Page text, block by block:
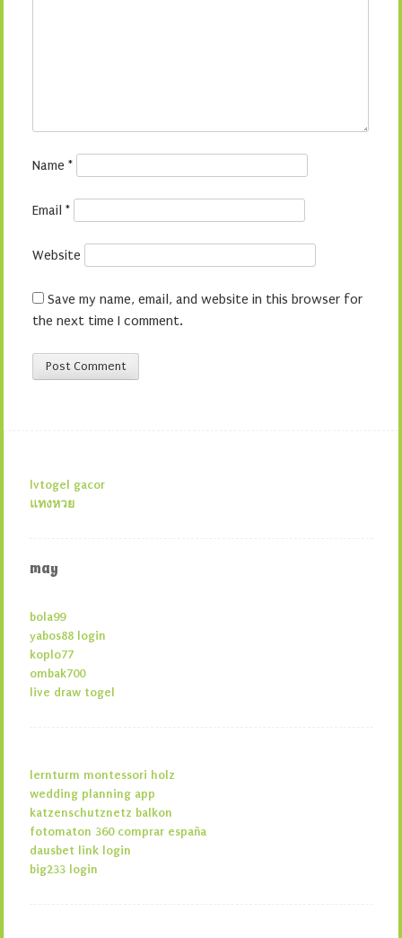
Name *
Email *
Website
Save my name, email, and website in this browser for
the next time I comment.
lvtogel gacor
แทงหวย
may
bola99
yabos88 login
koplo77
ombak700
live draw togel
lernturm montessori holz
wedding planning app
katzenschutznetz balkon
fotomaton 360 comprar españa
dausbet link login
big233 login